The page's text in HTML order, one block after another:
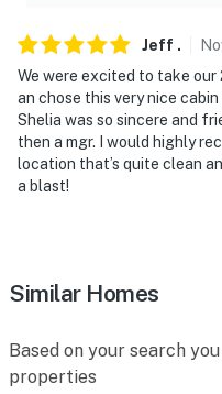
Jeff .
We were excited to take our
an chose this very nice
Shelia was so sincere and
then a mgr. I would highly
location that’s quite clean
a blast!
Similar Homes
Based on your search
properties